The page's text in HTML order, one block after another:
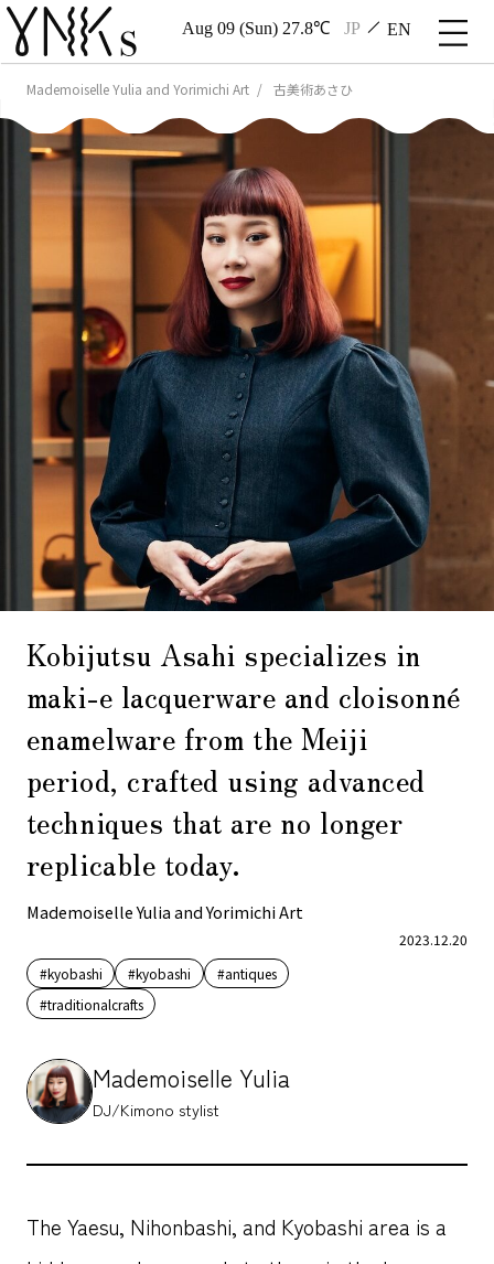
Aug 09 (Sun) 27.8℃ JP EN
Mademoiselle Yulia and Yorimichi Art 古美術あさひ
Kobijutsu Asahi specializes in
maki-e lacquerware and cloisonné
enamelware from the Meiji
period, crafted using advanced
techniques that are no longer
replicable today.
Mademoiselle Yulia and Yorimichi Art
2023.12.20
#kyobashi
#kyobashi
#antiques
#traditionalcrafts
Mademoiselle Yulia
DJ/Kimono stylist
The Yaesu, Nihonbashi, and Kyobashi area is a